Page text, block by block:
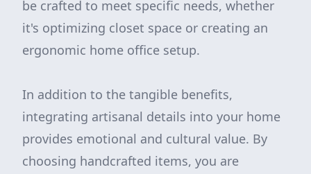
be crafted to meet specific needs, whether
it's optimizing closet space or creating an
ergonomic home office setup.
In addition to the tangible benefits,
integrating artisanal details into your home
provides emotional and cultural value. By
choosing handcrafted items, you are